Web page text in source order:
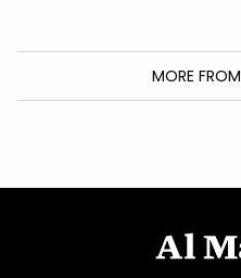
MORE FROM